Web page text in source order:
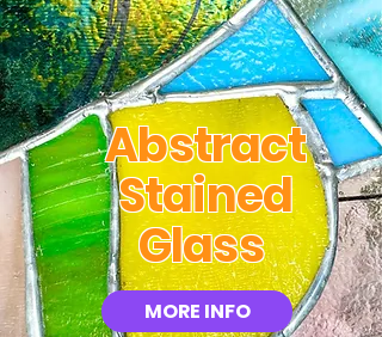
Abstract
Stained
Glass
MORE INFO